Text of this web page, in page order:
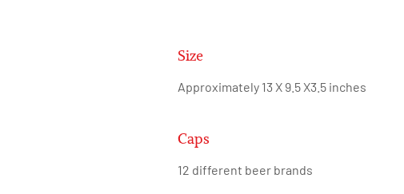
Size
Approximately 13 X 9.5 X3.5 inches
Caps
12 different beer brands